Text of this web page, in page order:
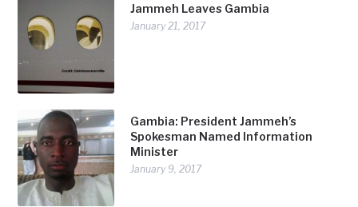
Jammeh Leaves Gambia
January 21, 2017
Gambia: President Jammeh’s
Spokesman Named Information
Minister
January 9, 2017